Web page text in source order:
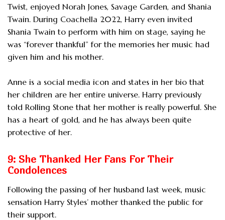
Twist, enjoyed Norah Jones, Savage Garden, and Shania
Twain. During Coachella 2022, Harry even invited
Shania Twain to perform with him on stage, saying he
was “forever thankful” for the memories her music had
given him and his mother.
Anne is a social media icon and states in her bio that
her children are her entire universe. Harry previously
told Rolling Stone that her mother is really powerful. She
has a heart of gold, and he has always been quite
protective of her.
9: She Thanked Her Fans For Their
Condolences
Following the passing of her husband last week, music
sensation Harry Styles’ mother thanked the public for
their support.